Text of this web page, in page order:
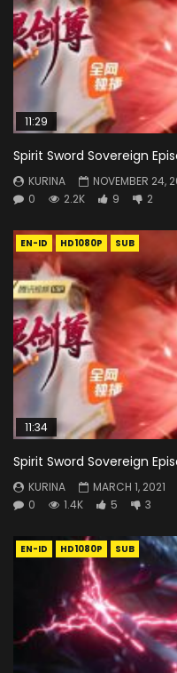
11:29
Spirit Sword Sovereign
KURINA
NOVEMBER 24,
0
2.2K 9 2
EN-ID HD1080P SUB
11:34
Spirit Sword Sovereign
KURINA
MARCH 1, 2021
0
1.4K 5 3
EN-ID HD1080P SUB